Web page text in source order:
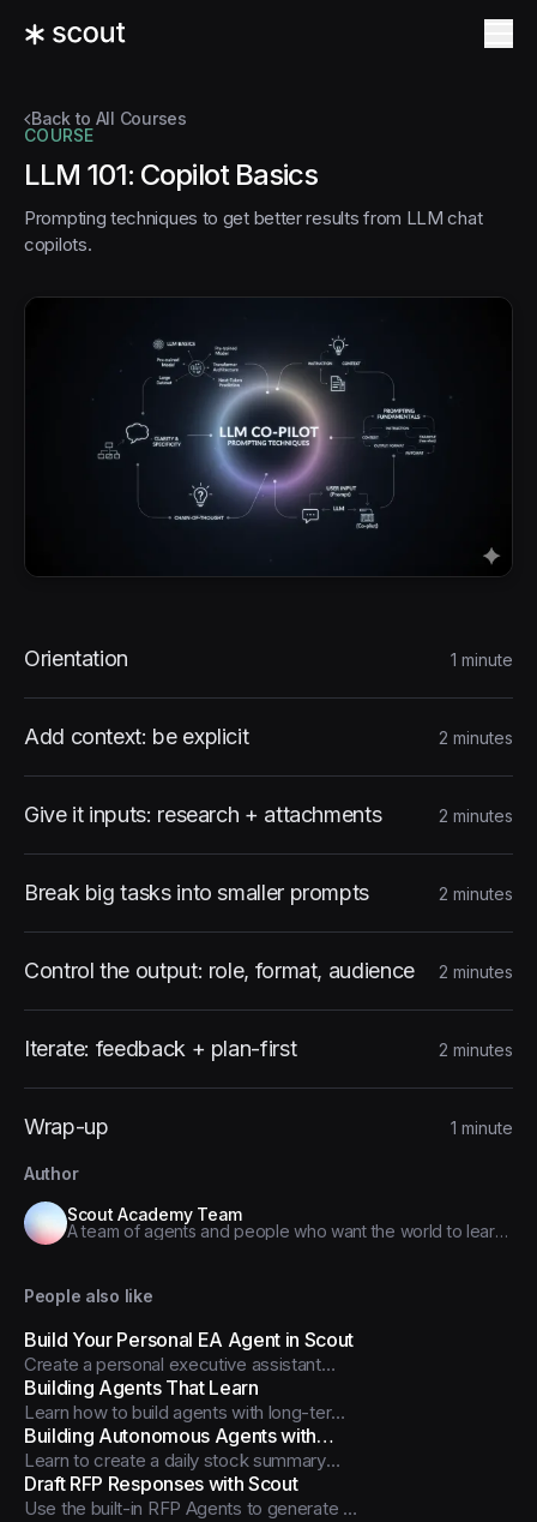
Back to All Courses
COURSE
LLM 101: Copilot Basics
Prompting techniques to get better results from LLM chat
copilots.
Orientation
1 minute
Add context: be explicit 2 minutes
Give it inputs: research + attachments 2 minutes
Break big tasks into smaller prompts 2 minutes
Control the output: role, format, audience 2 minutes
Iterate: feedback + plan-first 2 minutes
Wrap-up 1 minute
Author
Scout Academy Team
A team of agents and people who want the world to learn
People also like
Build Your Personal EA Agent in Scout
Create a personal executive assistant
agent that manages your calendar,
schedules tasks, and works through Slack
- all on the free Scout plan.
Building Agents That Learn
Learn how to build agents with long-term
memory and dynamic skill loading
capabilities
Building Autonomous Agents with
Scout
Learn to create a daily stock summary
agent that runs automatically using
Scout's Agent scheduler feature
Draft RFP Responses with Scout
Use the built-in RFP Agents to generate a